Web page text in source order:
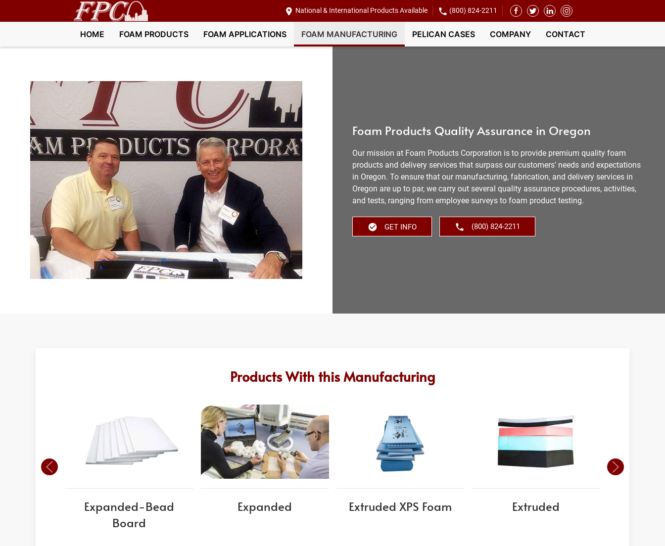
National & International Products Available (800) 824-2211
HOME FOAM PRODUCTS FOAM APPLICATIONS FOAM MANUFACTURING PELICAN CASES COMPANY CONTACT
Foam Products Quality Assurance in Oregon
Our mission at Foam Products Corporation is to provide premium quality foam
products and delivery services that surpass our customers' needs and expectations
in Oregon. To ensure that our manufacturing, fabrication, and delivery services in
Oregon are up to par, we carry out several quality assurance procedures, activities,
and tests, ranging from employee surveys to foam product testing.
GET INFO (800) 824-2211
Products With this Manufacturing
Expanded-Bead
Board
Expanded Extruded XPS Foam Extruded